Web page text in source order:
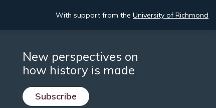
With support from the University of Richmond
New perspectives on
how history is made
Subscribe